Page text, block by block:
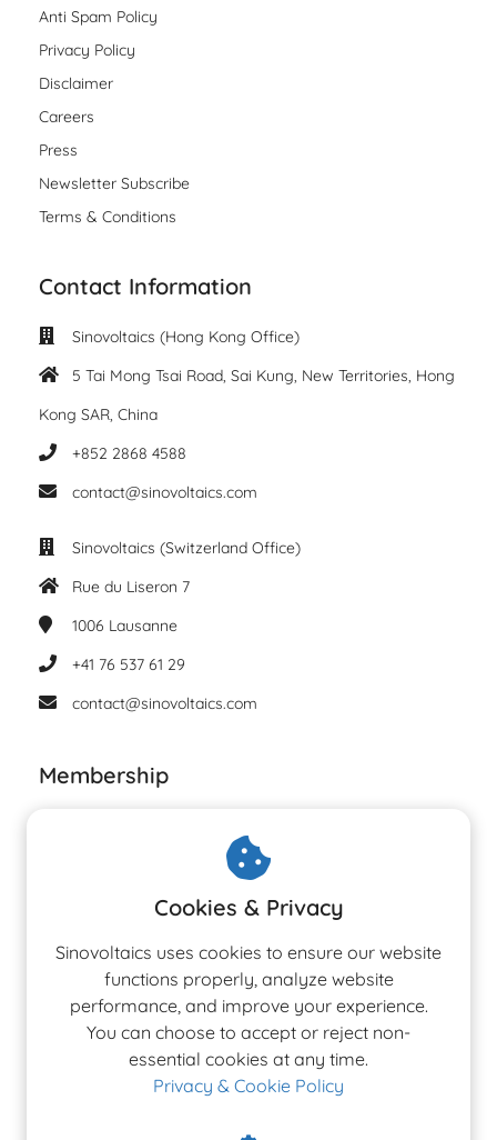
Anti Spam Policy
Privacy Policy
Disclaimer
Careers
Press
Newsletter Subscribe
Terms & Conditions
Contact Information
Sinovoltaics (Hong Kong Office)
5 Tai Mong Tsai Road, Sai Kung, New Territories, Hong
Kong SAR, China
+852 2868 4588
contact@sinovoltaics.com
Sinovoltaics (Switzerland Office)
Rue du Liseron 7
1006 Lausanne
+41 76 537 61 29
contact@sinovoltaics.com
Membership
Cookies & Privacy
Sinovoltaics uses cookies to ensure our website
functions properly, analyze website
performance, and improve your experience.
You can choose to accept or reject non-
essential cookies at any time.
Privacy & Cookie Policy